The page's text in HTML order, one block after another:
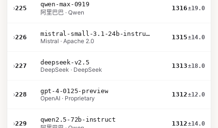
›225
qwen-max-0919
阿里巴巴 · Qwen
1316±19.0
›226
mistral-small-3.1-24b-instruct-2503
Mistral · Apache 2.0
1315±14.0
›227
deepseek-v2.5
DeepSeek · DeepSeek
1313±18.0
›228
gpt-4-0125-preview
OpenAI · Proprietary
1312±12.0
›229
qwen2.5-72b-instruct
1312±14.0